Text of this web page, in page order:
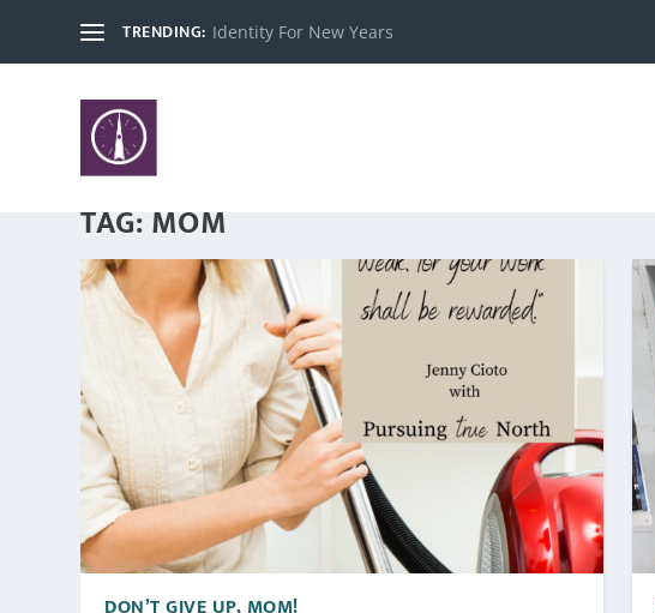
TRENDING: Identity For New Years
TAG:MOM